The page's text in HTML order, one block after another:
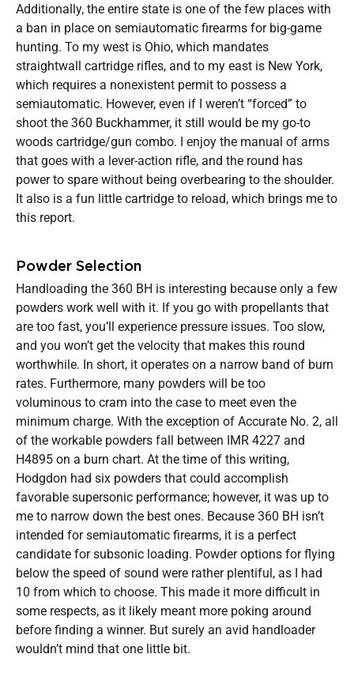
Additionally, the entire state is one of the few places with
a ban in place on semiautomatic firearms for big-game
hunting. To my west is Ohio, which mandates
straightwall cartridge rifles, and to my east is New York,
which requires a nonexistent permit to possess a
semiautomatic. However, even if I weren’t “forced” to
shoot the 360 Buckhammer, it still would be my go-to
woods cartridge/gun combo. I enjoy the manual of arms
that goes with a lever-action rifle, and the round has
power to spare without being overbearing to the shoulder.
It also is a fun little cartridge to reload, which brings me to
this report.
Powder Selection
Handloading the 360 BH is interesting because only a few
powders work well with it. If you go with propellants that
are too fast, you’ll experience pressure issues. Too slow,
and you won’t get the velocity that makes this round
worthwhile. In short, it operates on a narrow band of burn
rates. Furthermore, many powders will be too
voluminous to cram into the case to meet even the
minimum charge. With the exception of Accurate No. 2, all
of the workable powders fall between IMR 4227 and
H4895 on a burn chart. At the time of this writing,
Hodgdon had six powders that could accomplish
favorable supersonic performance; however, it was up to
me to narrow down the best ones. Because 360 BH isn’t
intended for semiautomatic firearms, it is a perfect
candidate for subsonic loading. Powder options for flying
below the speed of sound were rather plentiful, as I had
10 from which to choose. This made it more difficult in
some respects, as it likely meant more poking around
before finding a winner. But surely an avid handloader
wouldn’t mind that one little bit.